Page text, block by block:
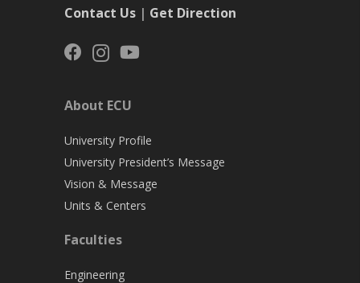
Contact Us | Get Direction
About ECU
University Profile
University President’s Message
Vision & Message
Units & Centers
Faculties
Engineering